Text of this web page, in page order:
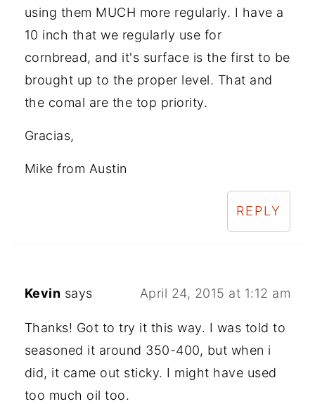
using them MUCH more regularly. I have a
10 inch that we regularly use for
cornbread, and it's surface is the first to be
brought up to the proper level. That and
the comal are the top priority.
Gracias,
Mike from Austin
REPLY
Kevin says April 24, 2015 at 1:12 am
Thanks! Got to try it this way. I was told to
seasoned it around 350-400, but when i
did, it came out sticky. I might have used
too much oil too.